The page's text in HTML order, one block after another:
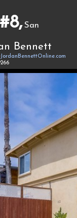
San
Bennett